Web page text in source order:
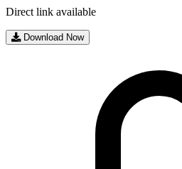
Direct link available
Download Now